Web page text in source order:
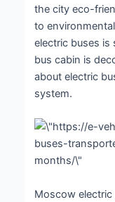
the city eco-
to
electric buses is
bus cabin is
about electric
system.
Moscow